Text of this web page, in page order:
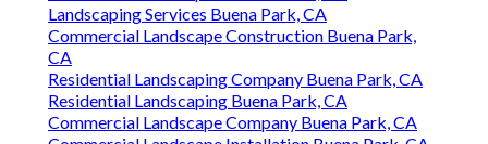
Landscaping Services Buena Park, CA
Commercial Landscape Construction Buena Park,
CA
Residential Landscaping Company Buena Park, CA
Residential Landscaping Buena Park, CA
Commercial Landscape Company Buena Park, CA